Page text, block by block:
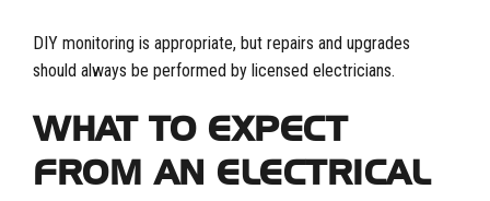
DIY monitoring is appropriate, but repairs and upgrades
should always be performed by licensed electricians.
WHAT TO EXPECT
FROM AN ELECTRICAL